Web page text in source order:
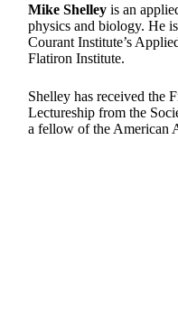
Mike Shelley is an
physics and biology. He
Courant Institute’s
Flatiron Institute.
Shelley has received the
Lectureship from the
a fellow of the American